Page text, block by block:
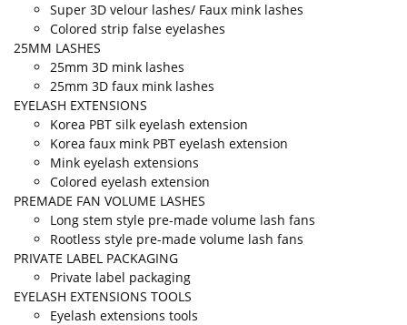
Super 3D velour lashes/ Faux mink lashes
Colored strip false eyelashes
25MM LASHES
25mm 3D mink lashes
25mm 3D faux mink lashes
EYELASH EXTENSIONS
Korea PBT silk eyelash extension
Korea faux mink PBT eyelash extension
Mink eyelash extensions
Colored eyelash extension
PREMADE FAN VOLUME LASHES
Long stem style pre-made volume lash fans
Rootless style pre-made volume lash fans
PRIVATE LABEL PACKAGING
Private label packaging
EYELASH EXTENSIONS TOOLS
Eyelash extensions tools